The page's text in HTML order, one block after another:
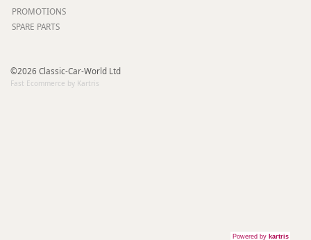
PROMOTIONS
SPARE PARTS
©2026 Classic-Car-World Ltd
Fast Ecommerce by Kartris
Powered by kartris